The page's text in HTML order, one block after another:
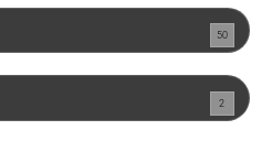
50
2